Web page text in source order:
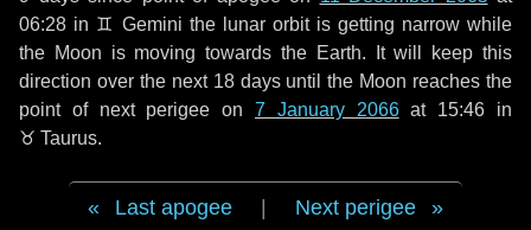
06:28 in ♊ Gemini the lunar orbit is getting narrow while
the Moon is moving towards the Earth. It will keep this
direction over the next 18 daysuntil the Moon reaches the
point of next perigee on 7 January 2066at 15:46 in
♉ Taurus.
Last apogee Next perigee